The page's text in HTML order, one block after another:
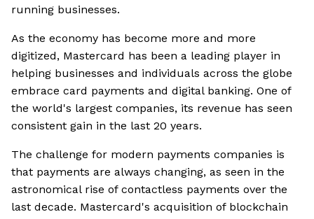
running businesses.
As the economy has become more and more
digitized, Mastercard has been a leading player in
helping businesses and individuals across the globe
embrace card payments and digital banking. One of
the world's largest companies, its revenue has seen
consistent gain in the last 20 years.
The challenge for modern payments companies is
that payments are always changing, as seen in the
astronomical rise of contactless payments over the
last decade. Mastercard's acquisition of blockchain